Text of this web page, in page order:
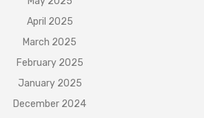
April 2025
March 2025
February 2025
January 2025
December 2024